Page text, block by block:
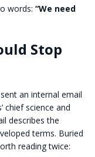
words: “We need
Stop
an internal email
chief science and
describes the
terms. Buried
reading twice: